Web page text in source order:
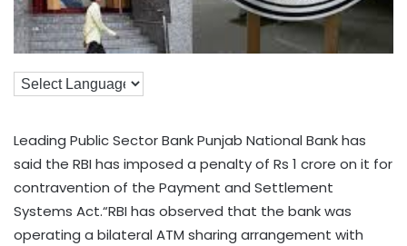
Leading Public Sector Bank Punjab National Bank has
said the RBI has imposed a penalty of Rs 1 crore on it for
contravention of the Payment and Settlement
Systems Act.“RBI has observed that the bank was
operating a bilateral ATM sharing arrangement with